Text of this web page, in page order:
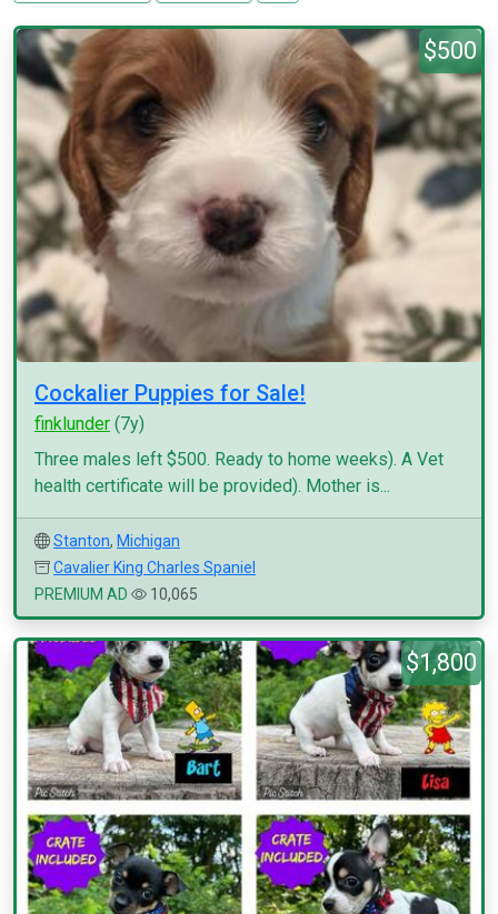
$500
Cockalier Puppies for Sale!
finklunder (7y)
Three males left $500. Ready to home weeks). A Vet
health certificate will be provided). Mother is...
Stanton, Michigan
Cavalier King Charles Spaniel
PREMIUM AD
10,065
$1,800